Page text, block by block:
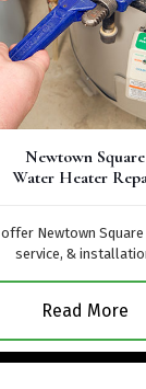
Newtown Square
Water Heater
offer Newtown
service, &
Read More